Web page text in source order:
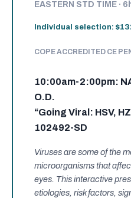
EASTERN STD TIME ·
Individual selection:
COPE ACCREDITED CE
10:00am-2:00pm:
O.D.
“Going Viral: HSV,
102492-SD
Viruses are some of the
microorganisms that
eyes. This interactive
etiologies, risk factors,